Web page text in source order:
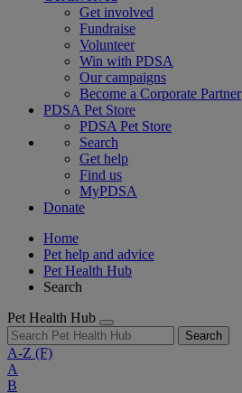
Get involved
Fundraise
Volunteer
Win with PDSA
Our campaigns
Become a Corporate Partner
PDSA Pet Store
PDSA Pet Store
Search
Get help
Find us
MyPDSA
Donate
Home
Pet help and advice
Pet Health Hub
Search
Pet Health Hub
Search
A-Z (F)
A
B